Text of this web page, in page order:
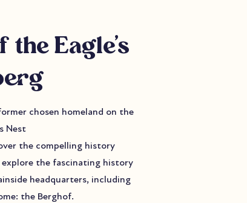
Eagle's
chosen homeland on the
Nest
the compelling history
explore the fascinating history
headquarters, including
the Berghof.